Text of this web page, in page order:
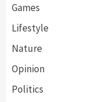
Games
Lifestyle
Nature
Opinion
Politics